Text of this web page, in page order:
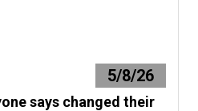
5/8/26
says changed their